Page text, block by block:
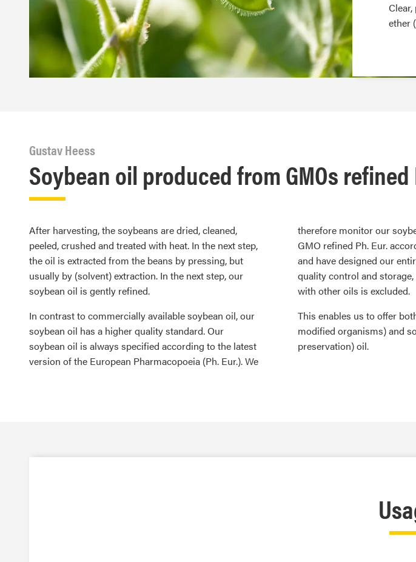
ether
Soybean oil produced from GMOs refined
Gustav Heess
After harvesting, the soybeans are dried, cleaned,
peeled, crushed and treated with heat. In the next step,
the oil is extracted from the beans by pressing, but
usually by (solvent) extraction. In the next step, our
soybean oil is gently refined.
In contrast to commercially available soybean oil, our
soybean oil has a higher quality standard. Our
soybean oil is always specified according to the latest
version of the European Pharmacopoeia (Ph. Eur.). We
therefore monitor our
GMO refined Ph. Eur.
and have designed our
quality control and
with other oils is excluded.
This enables us to offer
modified organisms) and
preservation) oil.